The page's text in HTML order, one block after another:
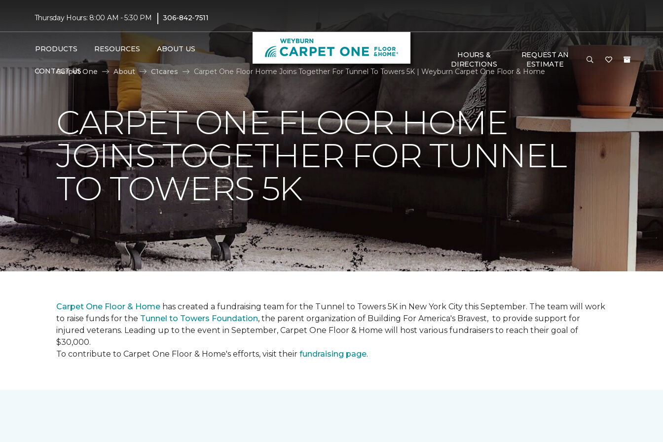
Thursday Hours: 8:00 AM - 5:30 PM | 306-842-7511
PRODUCTS RESOURCES ABOUT US
CONTACT US
HOURS &
DIRECTIONS
REQUEST AN
ESTIMATE
Carpet One
About C1cares Carpet One Floor Home Joins Together For Tunnel To Towers 5K | Weyburn Carpet One Floor & Home
CARPET ONE FLOOR HOME
JOINS TOGETHER FOR TUNNEL
TO TOWERS 5K
Carpet One Floor & Home has created a fundraising team for the Tunnel to Towers 5K in New York City this September. The team will work
to raise funds for the Tunnel to Towers Foundation, the parent organization of Building For America's Bravest, to provide support for
injured veterans. Leading up to the event in September, Carpet One Floor & Home will host various fundraisers to reach their goal of
$30,000.
To contribute to Carpet One Floor & Home's efforts, visit their fundraising page.